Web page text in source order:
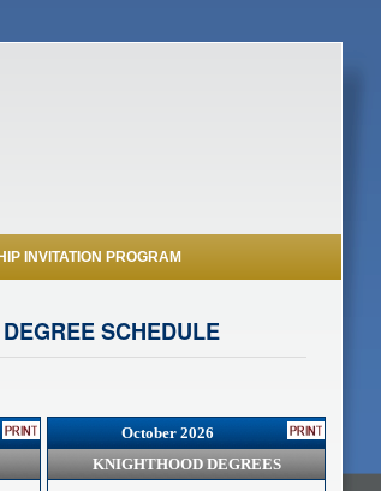
INVITATION PROGRAM
SCHEDULE
October 2026
KNIGHTHOOD DEGREES